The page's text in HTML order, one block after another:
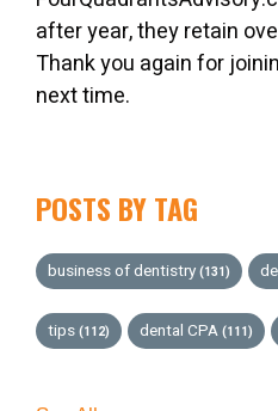
after year, they retain
Thank you again for
next time.
POSTS BY TAG
business of dentistry (131)
tips (112) dental CPA (111)